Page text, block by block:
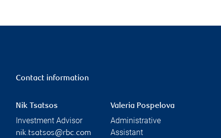
Contact information
Nik Tsatsos
Investment Advisor
nik.tsatsos@rbc.com
Valeria Pospelova
Administrative
Assistant